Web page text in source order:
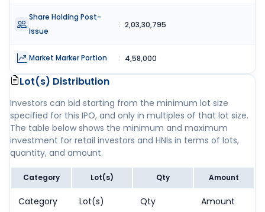
Share Holding Post-
Issue
: 2,03,30,795
Market Marker Portion : 4,58,000
Lot(s) Distribution
Investors can bid starting from the minimum lot size
specified for this IPO, and only in multiples of that lot size.
The table below shows the minimum and maximum
investment for retail investors and HNIs in terms of lots,
quantity, and amount.
Category Lot(s) Qty Amount
Category Lot(s) Qty Amount